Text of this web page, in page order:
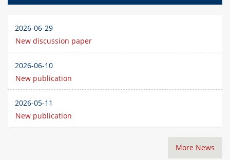
2026-06-29
New discussion paper
2026-06-10
New publication
2026-05-11
New publication
More News